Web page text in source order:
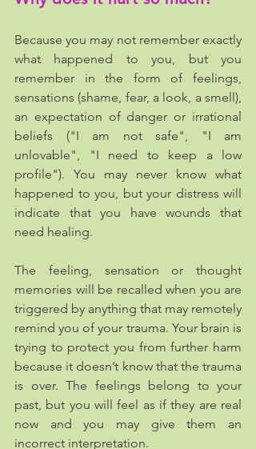
Because you may not remember exactly
what happened to you, but you
remember in the form of feelings,
sensations (shame, fear, a look, a smell),
an expectation of danger or irrational
beliefs ("I am not safe", "I am
unlovable", "I need to keep a low
profile"). You may never know what
happened to you, but your distress will
indicate that you have wounds that
need healing.
The feeling, sensation or thought
memories will be recalled when you are
triggered by anything that may remotely
remind you of your trauma. Your brain is
trying to protect you from further harm
because it doesn’t know that the trauma
is over. The feelings belong to your
past, but you will feel as if they are real
now and you may give them an
incorrect interpretation.